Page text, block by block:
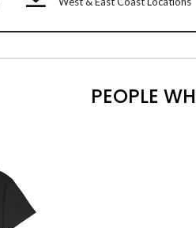
PEOPLE